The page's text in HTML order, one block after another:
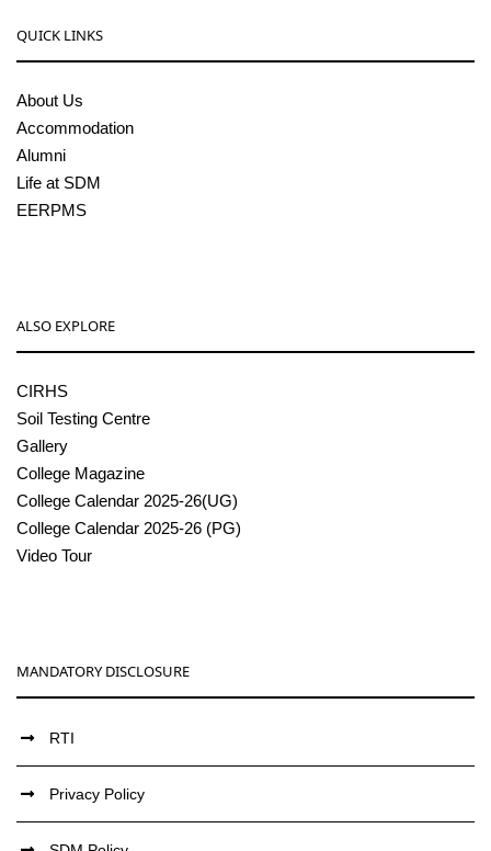
QUICK LINKS
About Us
Accommodation
Alumni
Life at SDM
EERPMS
ALSO EXPLORE
CIRHS
Soil Testing Centre
Gallery
College Magazine
College Calendar 2025-26(UG)
College Calendar 2025-26 (PG)
Video Tour
MANDATORY DISCLOSURE
RTI
Privacy Policy